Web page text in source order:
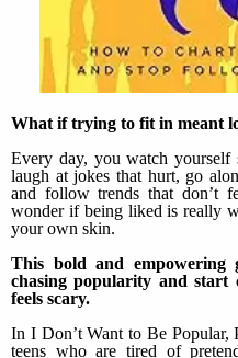
What if trying to fit in meant
Every day, you watch yourself
laugh at jokes that hurt, go
and follow trends that don’t
wonder if being liked is really
your own skin.
This bold and
chasing popularity and
feels scary.
In I Don’t Want to Be Popular,
teens who are tired of